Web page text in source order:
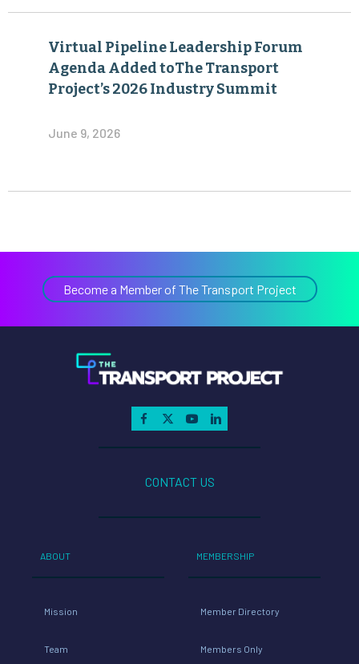
Virtual Pipeline Leadership Forum
Agenda Added toThe Transport
Project’s 2026 Industry Summit
June 9, 2026
Become a Member of The Transport Project
CONTACT US
ABOUT
Mission
Team
MEMBERSHIP
Member Directory
Members Only